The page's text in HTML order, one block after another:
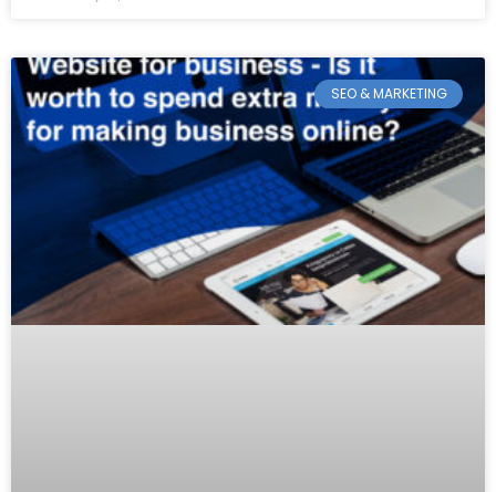
SEO & MARKETING